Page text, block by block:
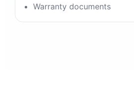
Warranty documents